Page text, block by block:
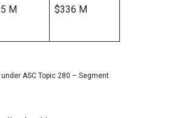
M $336 M
ASC Topic 280 – Segment